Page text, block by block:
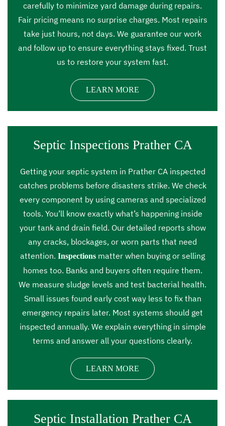
carefully to minimize yard damage during repairs.
Fair pricing means no surprise charges. Most repairs
take just hours, not days. We guarantee our work
and follow up to ensure everything stays fixed. Trust
us to restore your system fast.
LEARN MORE
Septic Inspections Prather CA
Getting your septic system in Prather CA inspected
catches problems before disasters strike. We check
every component by using cameras and specialized
tools. You’ll know exactly what’s happening inside
your tank and drain field. Our detailed reports show
any cracks, blockages, or worn parts that need
attention. Inspections matter when buying or selling
homes too. Banks and buyers often require them.
We measure sludge levels and test bacterial health.
Small issues found early cost way less to fix than
emergency repairs later. Most systems should get
inspected annually. We explain everything in simple
terms and answer all your questions clearly.
LEARN MORE
Septic Installation Prather CA